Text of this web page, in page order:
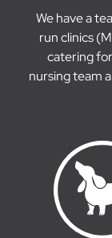
We have a
run clinics
catering
nursing team